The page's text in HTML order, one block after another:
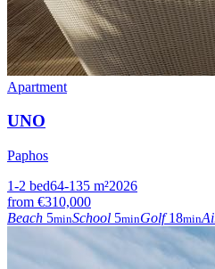
Apartment
UNO
Paphos
1-2 bed64-135 m²2026
from €310,000
Beach 5minSchool 5minGolf 18min